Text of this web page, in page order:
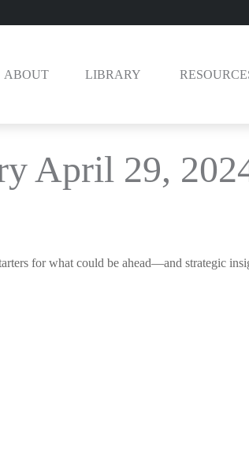
ABOUT LIBRARY
April 29,
for what could be ahead—and strategic